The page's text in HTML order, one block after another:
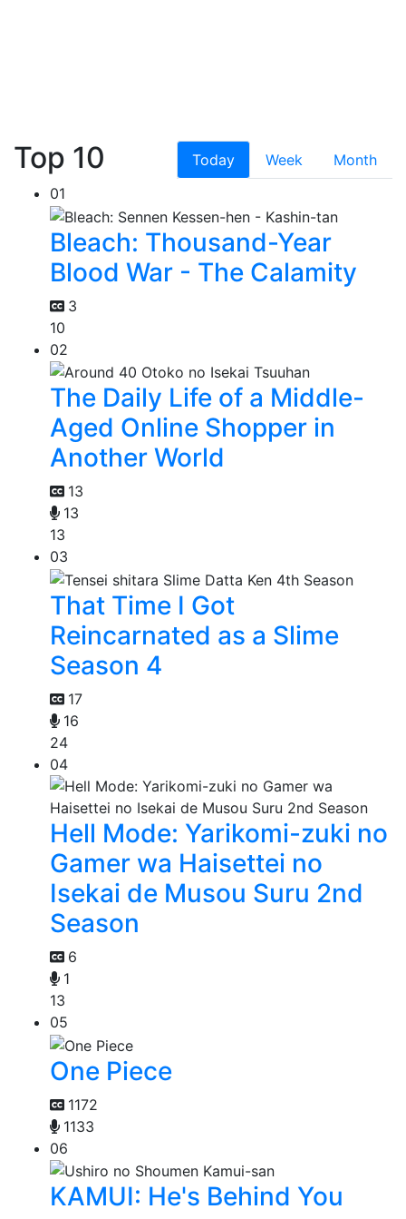
Top 10 Today Week
Month
01
Bleach: Thousand-Year
Blood War - The Calamity
3
10
02
The Daily Life of a Middle-
Aged Online Shopper in
Another World
13
13
13
03
That Time I Got
Reincarnated as a Slime
Season 4
17
16
24
04
Hell Mode: Yarikomi-zuki no
Gamer wa Haisettei no
Isekai de Musou Suru 2nd
Season
6
1
13
05
One Piece
1172
1133
06
KAMUI: He's Behind You